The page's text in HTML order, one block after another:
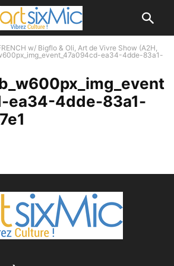
w/ Bigflo & Oli, Art de Vivre Show (A2H,
ea34-4dde-83a1-
ea34-4dde-83a1-